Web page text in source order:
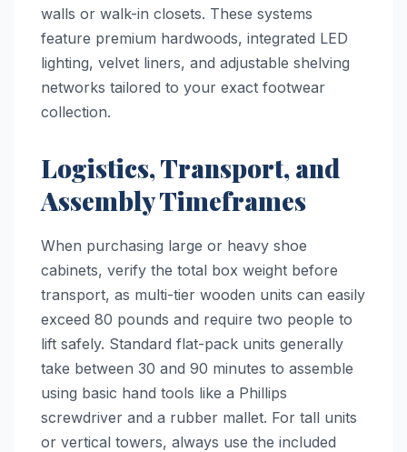
walls or walk-in closets. These systems
feature premium hardwoods, integrated LED
lighting, velvet liners, and adjustable shelving
networks tailored to your exact footwear
collection.
Logistics, Transport, and
Assembly Timeframes
When purchasing large or heavy shoe
cabinets, verify the total box weight before
transport, as multi-tier wooden units can easily
exceed 80 pounds and require two people to
lift safely. Standard flat-pack units generally
take between 30 and 90 minutes to assemble
using basic hand tools like a Phillips
screwdriver and a rubber mallet. For tall units
or vertical towers, always use the included